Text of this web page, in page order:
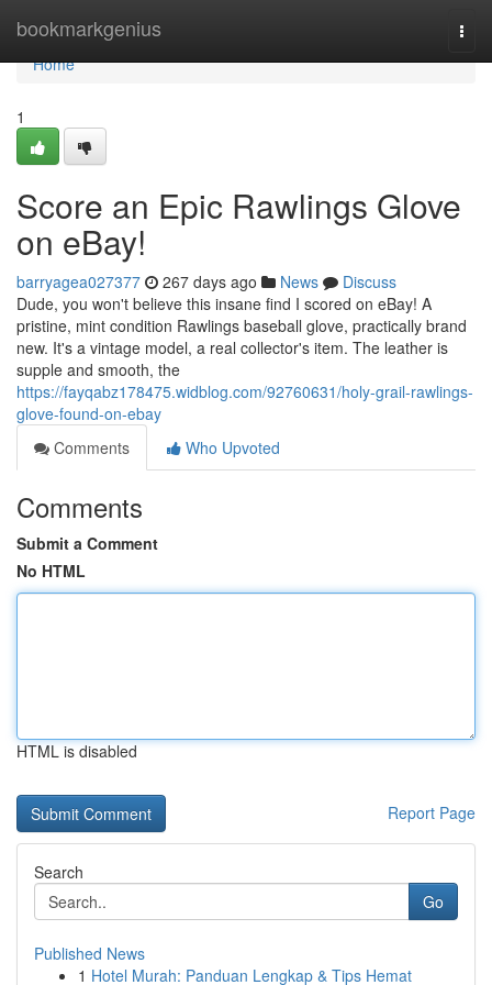
bookmarkgenius
Home
Home
1
Score an Epic Rawlings Glove
on eBay!
barryagea027377 267 days ago News
Discuss
Dude, you won't believe this insane find I scored on eBay! A
pristine, mint condition Rawlings baseball glove, practically brand
new. It's a vintage model, a real collector's item. The leather is
supple and smooth, the
https://fayqabz178475.widblog.com/92760631/holy-grail-rawlings-
glove-found-on-ebay
Comments
Who Upvoted
Comments
Submit a Comment
No HTML
HTML is disabled
Report Page
Search
Go
Published News
1 Hotel Murah: Panduan Lengkap & Tips Hemat